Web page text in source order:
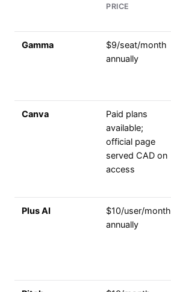
PRICE
Gamma
$9/seat/month
annually
Canva
Paid plans
available;
official page
served CAD on
access
Plus AI
$10/user/month
annually